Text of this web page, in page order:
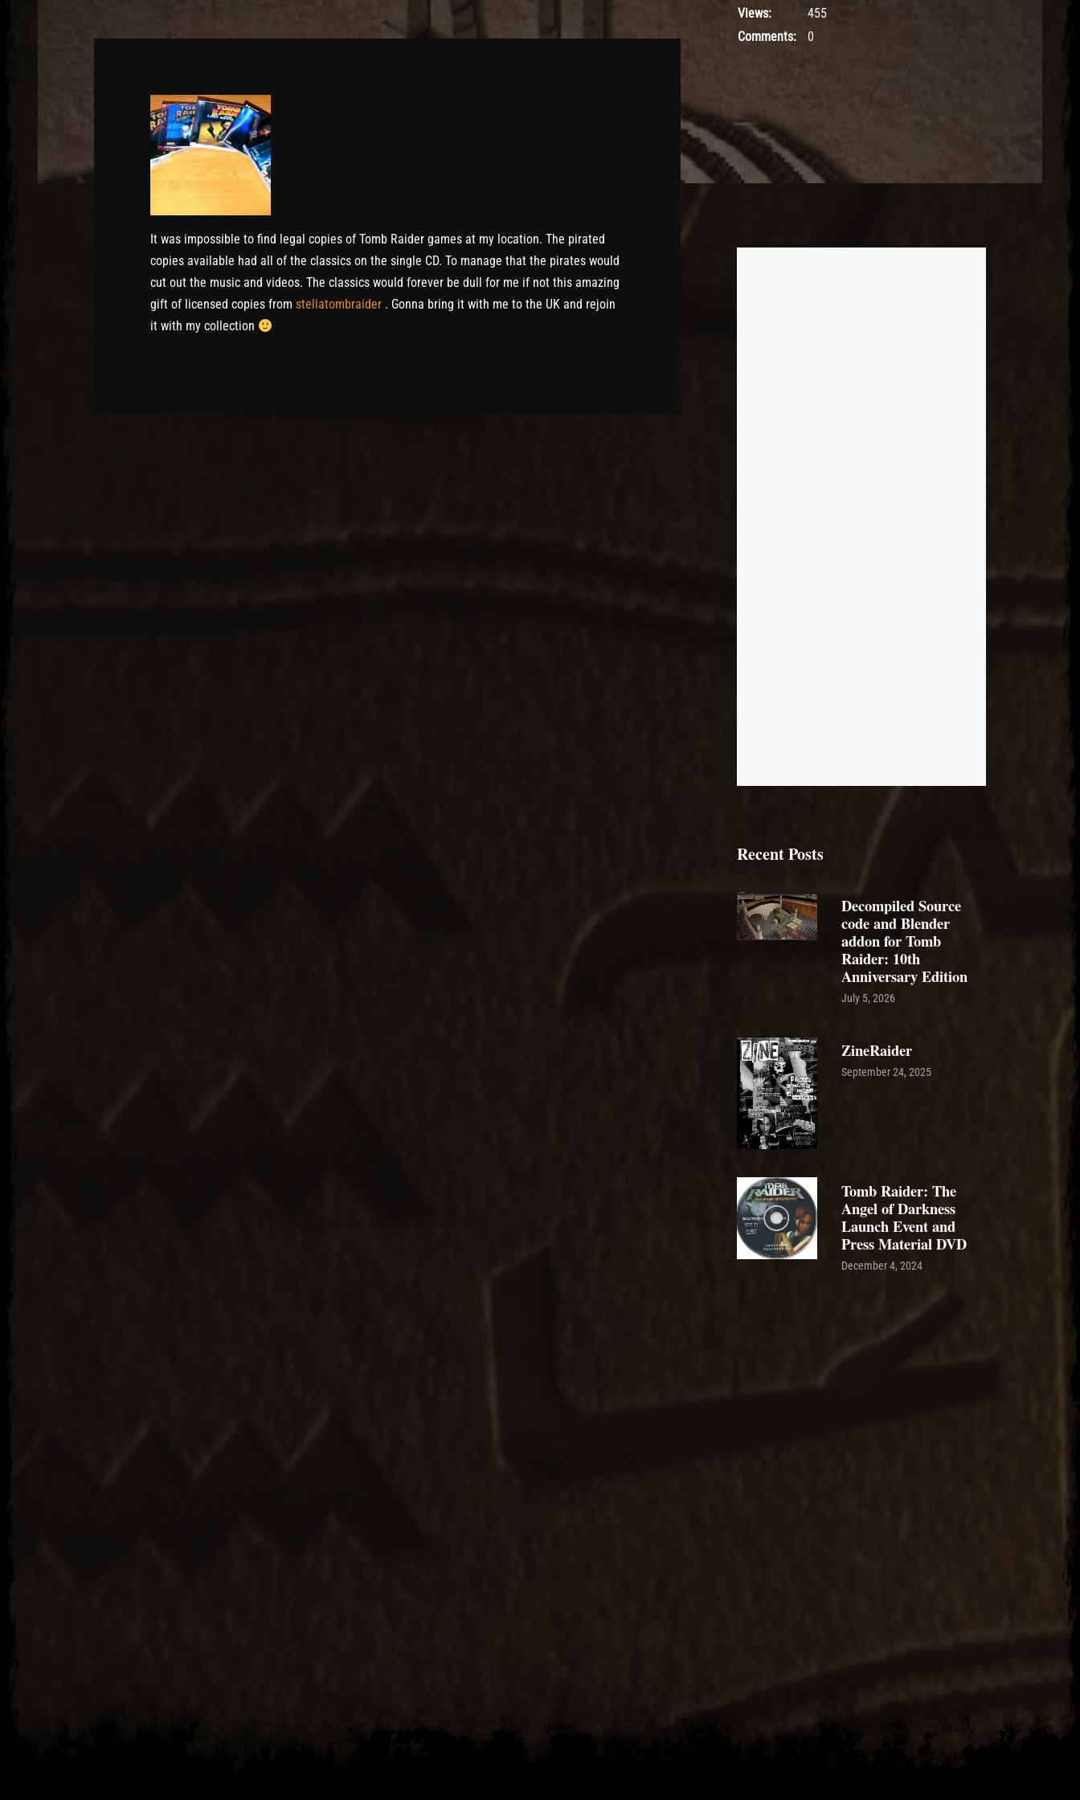
Views:
455
Comments:
0
It was impossible to find legal copies of Tomb Raider games at my location. The pirated
copies available had all of the classics on the single CD. To manage that the pirates would
cut out the music and videos. The classics would forever be dull for me if not this amazing
gift of licensed copies from stellatombraider . Gonna bring it with me to the UK and rejoin
it with my collection
Recent Posts
Decompiled Source
code and Blender
addon for Tomb
Raider: 10th
Anniversary Edition
July 5, 2026
ZineRaider
September 24, 2025
Tomb Raider: The
Angel of Darkness
Launch Event and
Press Material DVD
December 4, 2024